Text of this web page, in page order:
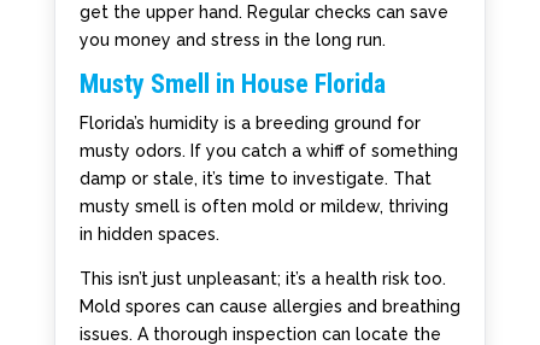
get the upper hand. Regular checks can save
you money and stress in the long run.
Musty Smell in House Florida
Florida’s humidity is a breeding ground for
musty odors. If you catch a whiff of something
damp or stale, it’s time to investigate. That
musty smell is often mold or mildew, thriving
in hidden spaces.
This isn’t just unpleasant; it’s a health risk too.
Mold spores can cause allergies and breathing
issues. A thorough inspection can locate the